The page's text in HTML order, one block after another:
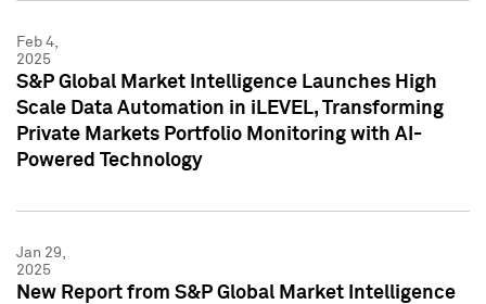
Feb 4,
2025
S&P Global Market Intelligence Launches High
Scale Data Automation in iLEVEL, Transforming
Private Markets Portfolio Monitoring with AI-
Powered Technology
Jan 29,
2025
New Report from S&P Global Market Intelligence